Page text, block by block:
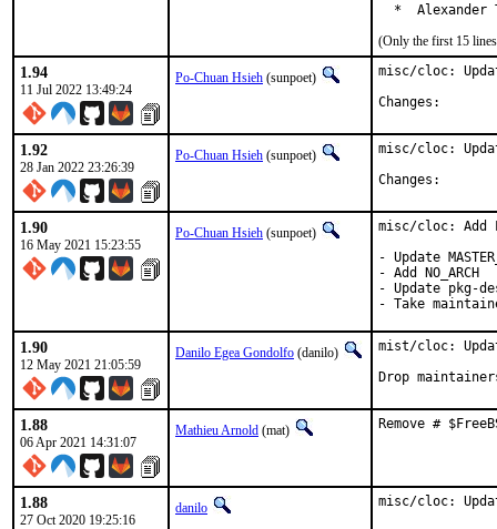
*  Alexander
(Only the first 15
1.94
11 Jul 2022 13:49:24
Po-Chuan Hsieh (sunpoet)
misc/cloc:
1.92
28 Jan 2022 23:26:39
Po-Chuan Hsieh (sunpoet)
misc/cloc:
1.90
16 May 2021 15:23:55
Po-Chuan Hsieh (sunpoet)
misc/cloc: Add
- Update
- Add NO_ARCH
- Update pkg-
- Take
1.90
12 May 2021 21:05:59
Danilo Egea Gondolfo (danilo)
mist/cloc:
Drop
1.88
06 Apr 2021 14:31:07
Mathieu Arnold (mat) Remove #
1.88
27 Oct 2020 19:25:16
danilo misc/cloc: